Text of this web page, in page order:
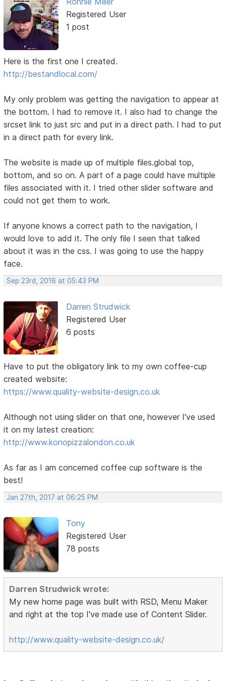
Registered User
1 post
Here is the first one I created.
http://bestandlocal.com/
My only problem was getting the navigation to appear at
the bottom. I had to remove it. I also had to change the
srcset link to just src and put in a direct path. I had to put
in a direct path for every link.
The website is made up of multiple files.global top,
bottom, and so on. A part of a page could have multiple
files associated with it. I tried other slider software and
could not get them to work.
If anyone knows a correct path to the navigation, I
would love to add it. The only file I seen that talked
about it was in the css. I was going to use the happy
face.
Sep 23rd, 2016 at 05:43 PM
Darren Strudwick
Registered User
6 posts
Have to put the obligatory link to my own coffee-cup
created website:
https://www.quality-website-design.co.uk
Although not using slider on that one, however I've used
it on my latest creation:
http://www.konopizzalondon.co.uk
As far as I am concerned coffee cup software is the
best!
Jan 27th, 2017 at 06:25 PM
Tony
Registered User
78 posts
Darren Strudwick wrote:
My new home page was built with RSD, Menu Maker
and right at the top I've made use of Content Slider.
http://www.quality-website-design.co.uk/